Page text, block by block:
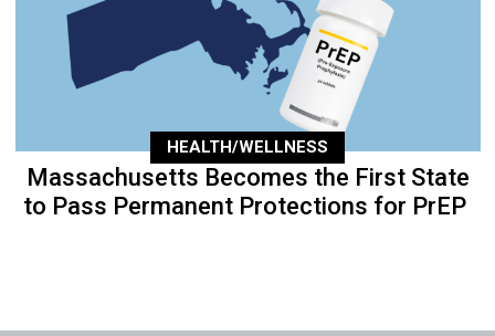
HEALTH/WELLNESS
Massachusetts Becomes the First State
to Pass Permanent Protections for PrEP